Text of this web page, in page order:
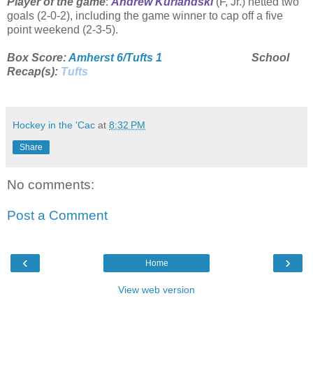
goals (2-0-2), including the game winner to cap off a five
point weekend (2-3-5).
Box Score:Amherst 6/Tufts 1 School
Recap(s): Tufts
Hockey in the 'Cac at 8:32 PM
Share
No comments:
Post a Comment
‹ ›
Home
View web version